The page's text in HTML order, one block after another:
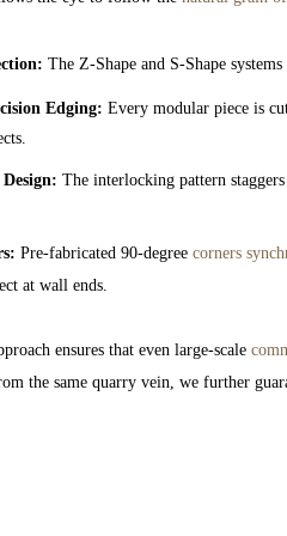
The Z-Shape and S-Shape
Edging: Every modular piece is
The interlocking pattern
Pre-fabricated 90-degree corners
at wall ends.
ensures that even large-scale
the same quarry vein, we further